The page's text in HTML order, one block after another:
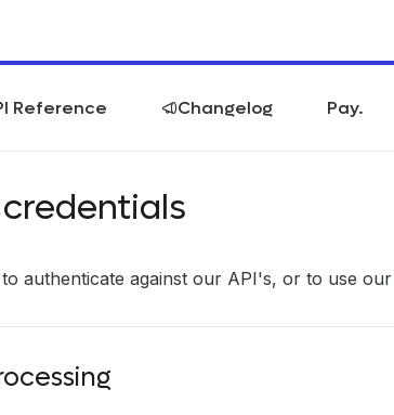
Reference Changelog Pay.
authenticate against our API's, or to use